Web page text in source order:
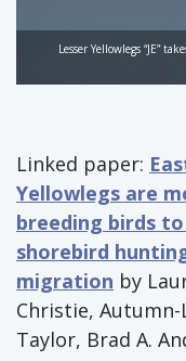
Lesser Yellowlegs “JE”
Linked paper:
Yellowlegs are
breeding birds
shorebird
migration by
Christie, Autumn-
Taylor, Brad A.